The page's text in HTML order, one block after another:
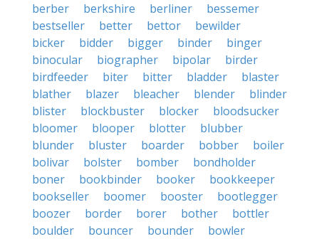
berber
berkshire berliner
bessemer
bestseller
better bettor
bewilder
bicker
bidder bigger binder
binger
binocular
biographer bipolar
birder
birdfeeder
biter bitter bladder
blaster
blather
blazer bleacher blender
blinder
blister
blockbuster blocker
bloodsucker
bloomer
blooper blotter
blubber
blunder
bluster boarder bobber
boiler
bolivar
bolster bomber
bondholder
boner
bookbinder booker
bookkeeper
bookseller
boomer booster
bootlegger
boozer
border borer bother
bottler
boulder
bouncer bounder
bowler